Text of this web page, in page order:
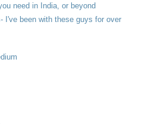
need in India, or beyond
I've been with these guys for over